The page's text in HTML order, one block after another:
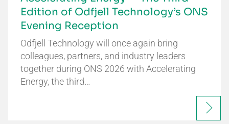
Edition of Odfjell Technology’s ONS
Evening Reception
Odfjell Technology will once again bring
colleagues, partners, and industry leaders
together during ONS 2026 with Accelerating
Energy, the third…